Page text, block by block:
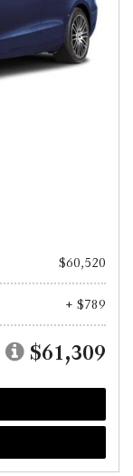
$60,520
+ $789
$61,309